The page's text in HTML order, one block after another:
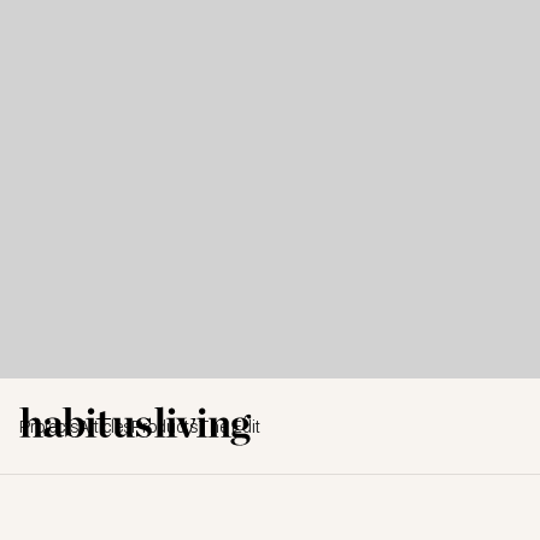
ProjectsArticles ProductsThe Edit